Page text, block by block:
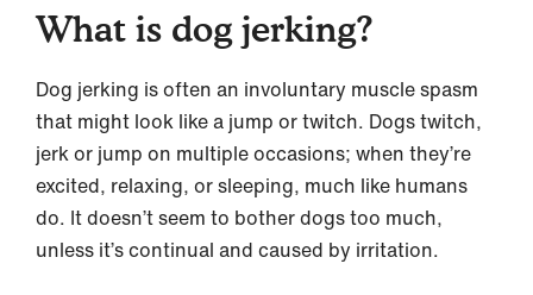
What is dog jerking?
Dog jerking is often an involuntary muscle spasm
that might look like a jump or twitch. Dogs twitch,
jerk or jump on multiple occasions; when they’re
excited, relaxing, or sleeping, much like humans
do. It doesn’t seem to bother dogs too much,
unless it’s continual and caused by irritation.